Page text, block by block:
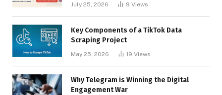
July 25, 2026 9 Views
Key Components of a TikTok Data
Scraping Project
May 25, 2026 19 Views
Why Telegram is Winning the Digital
Engagement War